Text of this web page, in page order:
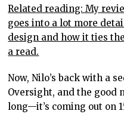
Related reading: My
goes into a lot more
design and how it ties
a read.
Now, Nilo’s back with a
Oversight, and the good
long—it’s coming out on